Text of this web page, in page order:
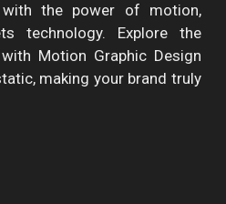
with the power of motion,
technology. Explore the
Motion Graphic Design
making your brand truly